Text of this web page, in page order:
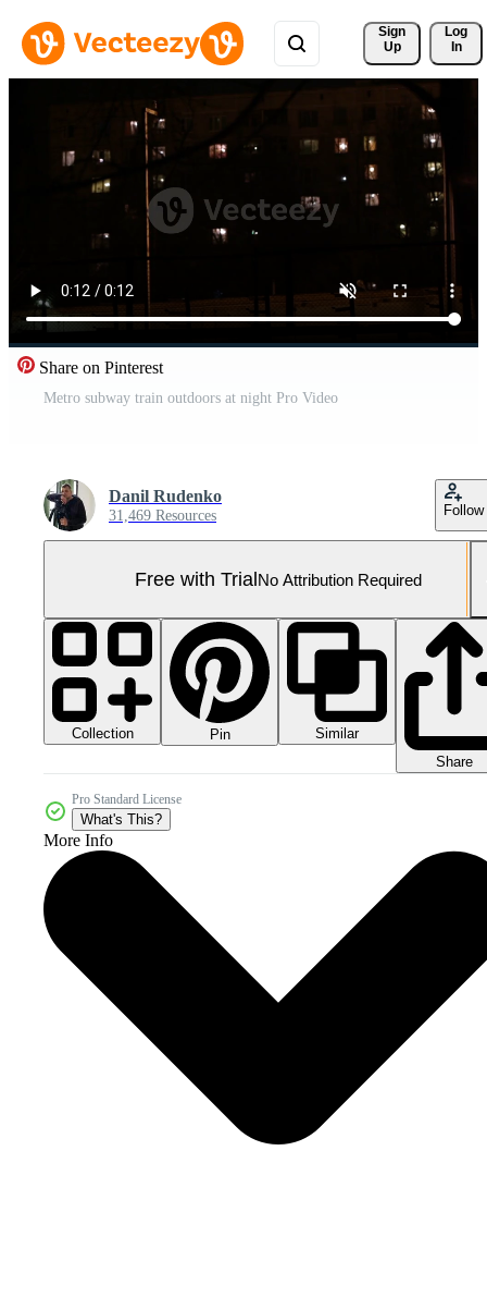
Sign
Up
Log
In
Share on Pinterest
Metro subway train outdoors at night Pro Video
Danil Rudenko
31,469 Resources Follow
Free with TrialNo Attribution Required
Collection Pin
Similar
Share
Pro Standard License
What's This?
More Info